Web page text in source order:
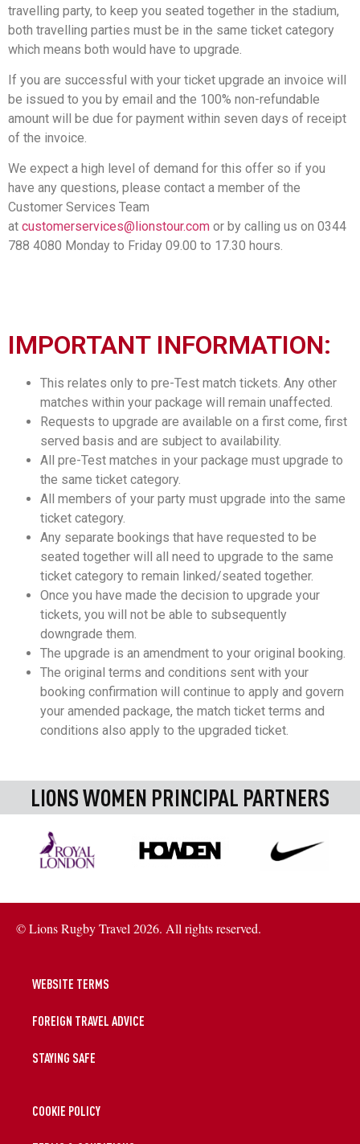
travelling party, to keep you seated together in the stadium,
both travelling parties must be in the same ticket category
which means both would have to upgrade.
If you are successful with your ticket upgrade an invoice will
be issued to you by email and the 100% non-refundable
amount will be due for payment within seven days of receipt
of the invoice.
We expect a high level of demand for this offer so if you
have any questions, please contact a member of the
Customer Services Team
at customerservices@lionstour.com or by calling us on 0344
788 4080 Monday to Friday 09.00 to 17.30 hours.
IMPORTANT INFORMATION:
This relates only to pre-Test match tickets. Any other
matches within your package will remain unaffected.
Requests to upgrade are available on a first come, first
served basis and are subject to availability.
All pre-Test matches in your package must upgrade to
the same ticket category.
All members of your party must upgrade into the same
ticket category.
Any separate bookings that have requested to be
seated together will all need to upgrade to the same
ticket category to remain linked/seated together.
Once you have made the decision to upgrade your
tickets, you will not be able to subsequently
downgrade them.
The upgrade is an amendment to your original booking.
The original terms and conditions sent with your
booking confirmation will continue to apply and govern
your amended package, the match ticket terms and
conditions also apply to the upgraded ticket.
LIONS WOMEN PRINCIPAL PARTNERS
© Lions Rugby Travel 2026. All rights reserved.
WEBSITE TERMS
FOREIGN TRAVEL ADVICE
STAYING SAFE
COOKIE POLICY